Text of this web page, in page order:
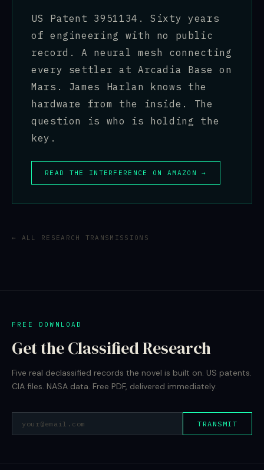
US Patent 3951134. Sixty years
of engineering with no public
record. A neural mesh connecting
every settler at Arcadia Base on
Mars. James Harlan knows the
hardware from the inside. The
question is who is holding the
key.
READ THE INTERFERENCE ON AMAZON →
← ALL RESEARCH TRANSMISSIONS
FREE DOWNLOAD
Get the Classified Research
Five real declassified records the novel is built on. US patents.
CIA files. NASA data. Free PDF, delivered immediately.
TRANSMIT